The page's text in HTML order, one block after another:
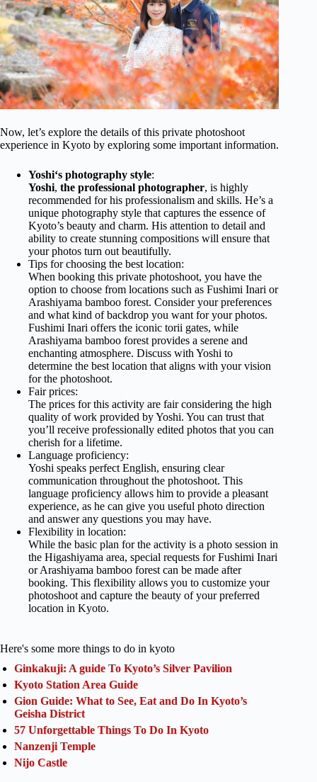
Now, let’s explore the details of this private photoshoot
experience in Kyoto by exploring some important information.
Yoshi‘s photography style:
Yoshi, the professional photographer, is highly
recommended for his professionalism and skills. He’s a
unique photography style that captures the essence of
Kyoto’s beauty and charm. His attention to detail and
ability to create stunning compositions will ensure that
your photos turn out beautifully.
Tips for choosing the best location:
When booking this private photoshoot, you have the
option to choose from locations such as Fushimi Inari or
Arashiyama bamboo forest. Consider your preferences
and what kind of backdrop you want for your photos.
Fushimi Inari offers the iconic torii gates, while
Arashiyama bamboo forest provides a serene and
enchanting atmosphere. Discuss with Yoshi to
determine the best location that aligns with your vision
for the photoshoot.
Fair prices:
The prices for this activity are fair considering the high
quality of work provided by Yoshi. You can trust that
you’ll receive professionally edited photos that you can
cherish for a lifetime.
Language proficiency:
Yoshi speaks perfect English, ensuring clear
communication throughout the photoshoot. This
language proficiency allows him to provide a pleasant
experience, as he can give you useful photo direction
and answer any questions you may have.
Flexibility in location:
While the basic plan for the activity is a photo session in
the Higashiyama area, special requests for Fushimi Inari
or Arashiyama bamboo forest can be made after
booking. This flexibility allows you to customize your
photoshoot and capture the beauty of your preferred
location in Kyoto.
Here's some more things to do in kyoto
Ginkakuji: A guide To Kyoto’s Silver Pavilion
Kyoto Station Area Guide
Gion Guide: What to See, Eat and Do In Kyoto’s
Geisha District
57 Unforgettable Things To Do In Kyoto
Nanzenji Temple
Nijo Castle